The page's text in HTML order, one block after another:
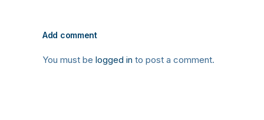
Add comment
You must be logged in to post a comment.